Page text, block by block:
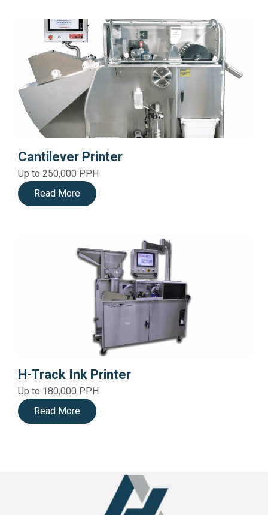
Cantilever Printer
Up to 250,000 PPH
Read More
H-Track Ink Printer
Up to 180,000 PPH
Read More